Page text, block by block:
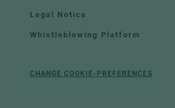
Legal Notice
Whistleblowing Platform
CHANGE COOKIE-PREFERENCES